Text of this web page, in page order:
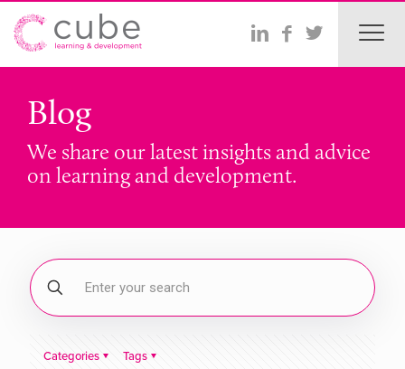
Blog
We share our latest insights and advice
on learning and development.
Categories Tags